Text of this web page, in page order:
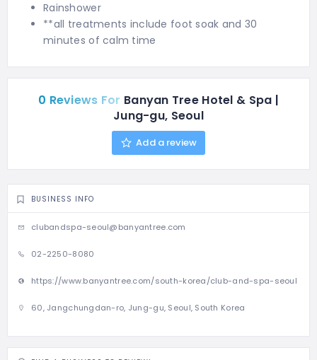
Rainshower
**all treatments include foot soak and 30
minutes of calm time
0 Reviews For Banyan Tree Hotel & Spa |
Jung-gu, Seoul
Add a review
BUSINESS INFO
clubandspa-seoul@banyantree.com
02-2250-8080
https://www.banyantree.com/south-korea/club-and-spa-seoul
60, Jangchungdan-ro, Jung-gu, Seoul, South Korea